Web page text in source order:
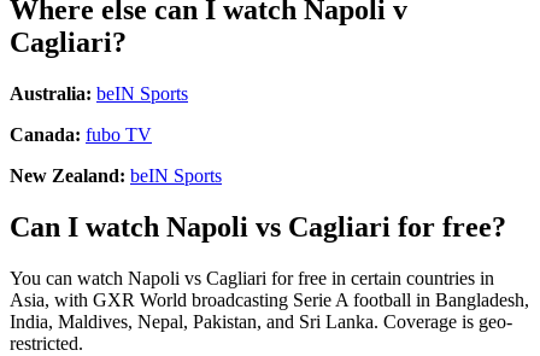
Where else can I watch Napoli v
Cagliari?
Australia: beIN Sports
Canada: fubo TV
New Zealand: beIN Sports
Can I watch Napoli vs Cagliari for free?
You can watch Napoli vs Cagliari for free in certain countries in
Asia, with GXR World broadcasting Serie A football in Bangladesh,
India, Maldives, Nepal, Pakistan, and Sri Lanka. Coverage is geo-
restricted.